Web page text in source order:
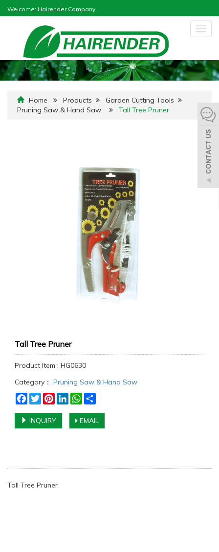
Welcome: Hairender Company
Home Products
Garden Cutting Tools
Pruning Saw & Hand Saw
Tall Tree Pruner
Tall Tree Pruner
Product Item : HG0630
Category： Pruning Saw & Hand Saw
Facebook
TwitterPinterestLinkedInWhatsApp
INQUIRY EMAIL
Tall Tree Pruner